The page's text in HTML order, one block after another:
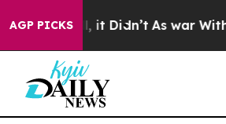
AGP PICKS
Well, it Didn’t As war With Iran